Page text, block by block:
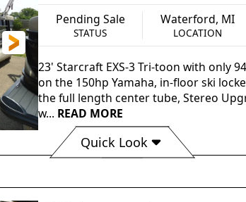
STATUS
Pending Sale
LOCATION
Waterford, MI
23' Starcraft EXS-3 Tri-toon with only
on the 150hp Yamaha, in-floor ski
the full length center tube, Stereo
w... READ MORE
Quick Look
Waterford, MI Starcraft